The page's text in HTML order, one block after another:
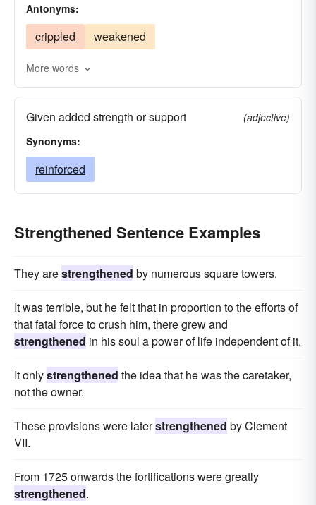
risen
extended
propped
nourished
enlivened
sharpened rallied
improved
stiffened
rejuvenated
helped
encouraged
established
added
restored reanimated
enhanced
stimulated
corroborated
armed
bolstered empowered
multiplied
Antonyms:
crippled weakened
More words
Given added strength or support
(adjective)
Synonyms:
reinforced
Strengthened Sentence Examples
They arestrengthened by numerous square towers.
It was terrible, but he felt that in proportion to the efforts of
that fatal force to crush him, there grew and
strengthened in his soul a power of life independent of it.
It onlystrengthened the idea that he was the caretaker,
not the owner.
These provisions were laterstrengthened by Clement
VII.
From 1725 onwards the fortifications were greatly
strengthened.